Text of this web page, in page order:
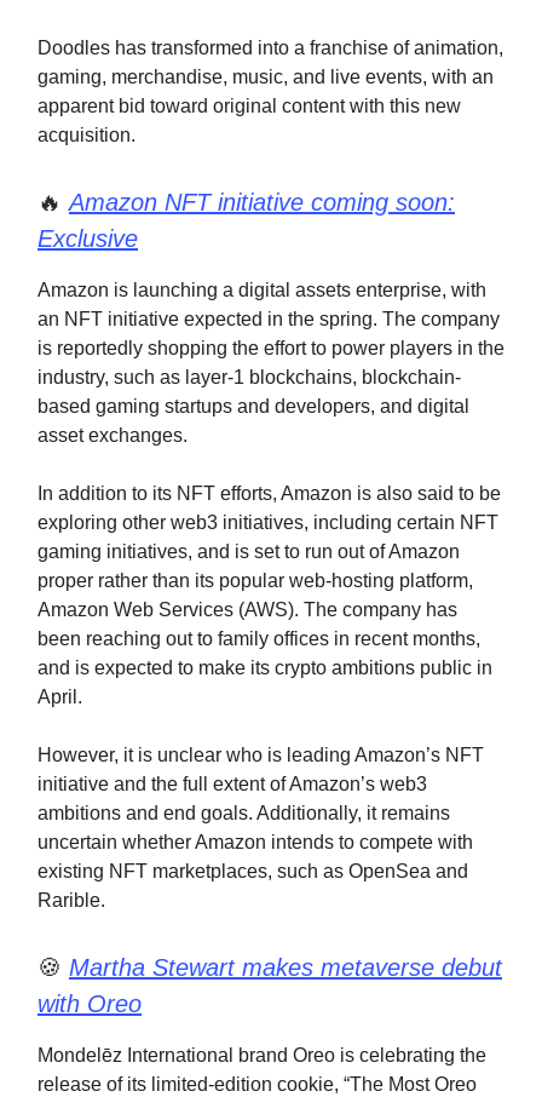
Doodles has transformed into a franchise of animation,
gaming, merchandise, music, and live events, with an
apparent bid toward original content with this new
acquisition.
🔥Amazon NFT initiative coming soon:
Exclusive
Amazon is launching a digital assets enterprise, with
an NFT initiative expected in the spring. The company
is reportedly shopping the effort to power players in the
industry, such as layer-1 blockchains, blockchain-
based gaming startups and developers, and digital
asset exchanges.
In addition to its NFT efforts, Amazon is also said to be
exploring other web3 initiatives, including certain NFT
gaming initiatives, and is set to run out of Amazon
proper rather than its popular web-hosting platform,
Amazon Web Services (AWS). The company has
been reaching out to family offices in recent months,
and is expected to make its crypto ambitions public in
April.
However, it is unclear who is leading Amazon’s NFT
initiative and the full extent of Amazon’s web3
ambitions and end goals. Additionally, it remains
uncertain whether Amazon intends to compete with
existing NFT marketplaces, such as OpenSea and
Rarible.
🍪 Martha Stewart makes metaverse debut
with Oreo
Mondelēz International brand Oreo is celebrating the
release of its limited-edition cookie, “The Most Oreo